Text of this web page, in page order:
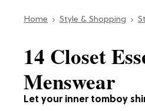
Home Style & Shopping
Let your inner tomboy
14 Closet
Menswear